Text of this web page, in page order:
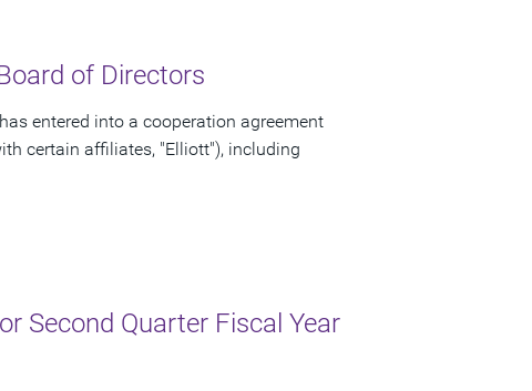
of Directors
entered into a cooperation agreement
certain affiliates, "Elliott"), including
Second Quarter Fiscal Year